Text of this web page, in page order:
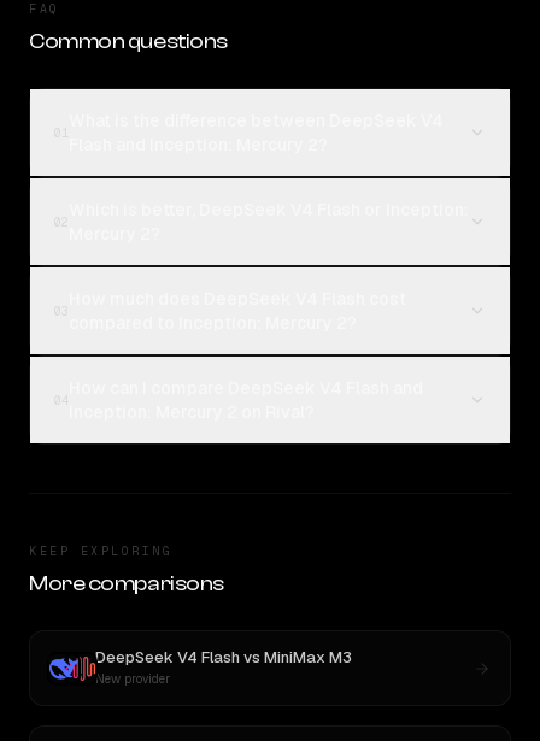
FAQ
Common questions
KEEP EXPLORING
More comparisons
DeepSeek V4 Flashvs MiniMax M3
New provider